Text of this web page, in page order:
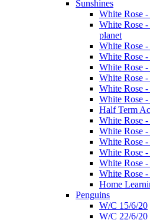
Sunshines
White Rose
White Rose
planet
White Rose
White Rose
White Rose
White Rose
White Rose
White Rose
Half Term
White Rose
White Rose
White Rose
White Rose
White Rose
White Rose -
Home
Penguins
W/C 15/6/20
W/C 22/6/20